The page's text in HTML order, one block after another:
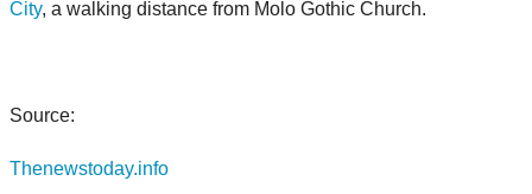
City, a walking distance from Molo Gothic Church.
Source:
Thenewstoday.info